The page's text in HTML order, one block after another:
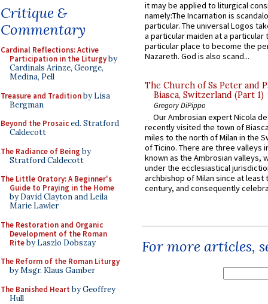
Critique &
Commentary
Cardinal Reflections: Active
Participation in the Liturgyby
Cardinals Arinze, George,
Medina, Pell
Treasure and Traditionby Lisa
Bergman
Beyond the Prosaiced. Stratford
Caldecott
The Radiance of Being by
Stratford Caldecott
The Little Oratory: A Beginner's
Guide to Praying in the Home
by David Clayton and Leila
Marie Lawler
The Restoration and Organic
Development of the Roman
Riteby Laszlo Dobszay
The Reform of the Roman Liturgy
by Msgr. Klaus Gamber
The Banished Heart by Geoffrey
Hull
it may be applied to liturgical
namely:The Incarnation is
particular. The universal Logos
a particular maiden at a particular
particular place to become the
Nazareth. God is also scand...
The Church of Ss Peter and
Biasca, Switzerland (Part 1)
Gregory DiPippo
Our Ambrosian expert Nicola
recently visited the town of
miles to the north of Milan in the
of Ticino. There are three valleys
known as the Ambrosian valleys,
under the ecclesiastical
archbishop of Milan since at least
century, and consequently
For more articles,